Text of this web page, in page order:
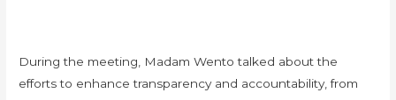
During the meeting, Madam Wento talked about the
efforts to enhance transparency and accountability, from